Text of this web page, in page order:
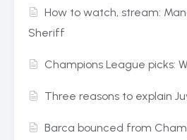
How to watch, stream:
Sheriff
Champions League picks:
Three reasons to explain
Barca bounced from